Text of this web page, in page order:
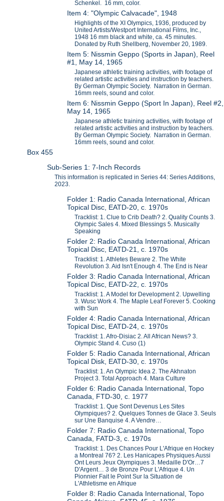
Schenkel. 16 mm, color.
Item 4: "Olympic Calvacade", 1948
Highlights of the XI Olympics, 1936, produced by
United Artists/Westport International Films, Inc.,
1948 16 mm black and white, ca. 45 minutes.
Donated by Ruth Shellberg, November 20, 1989.
Item 5: Nissmin Geppo (Sports in Japan), Reel
#1, May 14, 1965
Japanese athletic training activities, with footage of
related artistic activities and instruction by teachers.
By German Olympic Society. Narration in German.
16mm reels, sound and color.
Item 6: Nissmin Geppo (Sport In Japan), Reel #2,
May 14, 1965
Japanese athletic training activities, with footage of
related artistic activities and instruction by teachers.
By German Olympic Society. Narration in German.
16mm reels, sound and color.
Box 455
Sub-Series 1: 7-Inch Records
This information is replicated in Series 44: Series Additions,
2023.
Folder 1: Radio Canada International, African
Topical Disc, EATD-20, c. 1970s
Tracklist: 1. Clue to Crib Death? 2. Quality Counts 3.
Olympic Sales 4. Mixed Blessings 5. Musically
Speaking
Folder 2: Radio Canada International, African
Topical Disc, EATD-21, c. 1970s
Tracklist: 1. Athletes Beware 2. The White
Revolution 3. Aid Isn't Enough 4. The End is Near
Folder 3: Radio Canada International, African
Topical Disc, EATD-22, c. 1970s
Tracklist: 1. A Model for Development 2. Upwelling
3. Wusc Work 4. The Maple Leaf Forever 5. Cooking
with Sun
Folder 4: Radio Canada International, African
Topical Disc, EATD-24, c. 1970s
Tracklist: 1. Afro-Disiac 2. All African News? 3.
Olympic Stand 4. Cuso (1)
Folder 5: Radio Canada International, African
Topical Disk, EATD-30, c. 1970s
Tracklist: 1. An Olympic Idea 2. The Akhnaton
Project 3. Total Approach 4. Mara Culture
Folder 6: Radio Canada International, Topo
Canada, FTD-30, c. 1977
Tracklist: 1. Que Sont Devenus Les Sites
Olympiques? 2. Quelques Tonnes de Glace 3. Seuls
sur Une Banquise 4. A Vendre…
Folder 7: Radio Canada International, Topo
Canada, FATD-3, c. 1970s
Tracklist: 1. Des Chances Pour L'Afrique en Hockey
a Montreal 76? 2. Les Hanicapes Physiques Aussi
Ont Leurs Jeux Olympiques 3. Medaille D'Or…7
D'Argent… 3 de Bronze Pour L'Afrique 4. Un
Pionnier Fait le Point Sur la Situation de
L'Athletisme en Afrique
Folder 8: Radio Canada International, Topo